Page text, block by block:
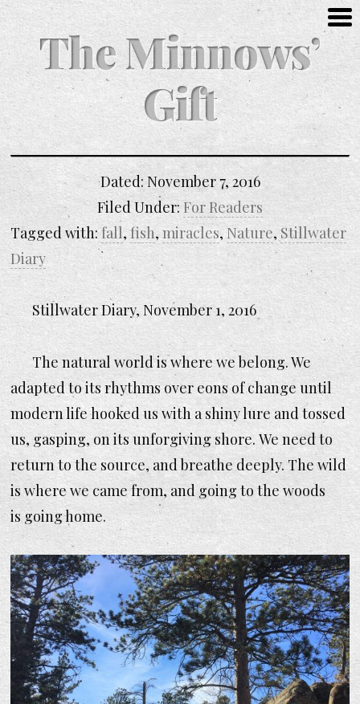
The Minnows’
Gift
Stillwater Diary, November 1, 2016
The natural world is where we belong. We
adapted to its rhythms over eons of change until
modern life hooked us with a shiny lure and tossed
us, gasping, on its unforgiving shore. We need to
return to the source, and breathe deeply. The wild
is where we came from, and going to the woods
is going home.
Dated: November 7, 2016
Filed Under: For Readers
Tagged with:fall,fish,miracles, Nature, Stillwater
Diary